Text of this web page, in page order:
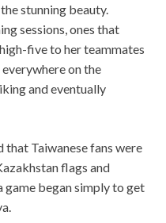
stunning beauty.
sessions, ones that
five to her teammates
on the
and eventually
Taiwanese fans were
flags and
game began simply to get